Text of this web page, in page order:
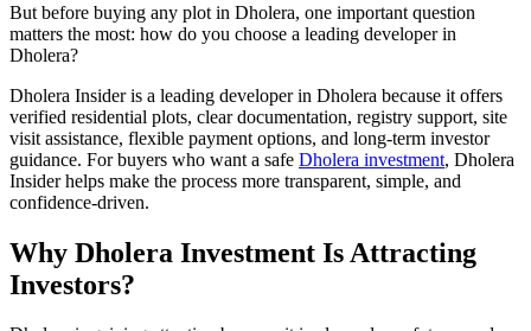
But before buying any plot in Dholera, one important question
matters the most: how do you choose a leading developer in
Dholera?
Dholera Insider is a leading developer in Dholera because it offers
verified residential plots, clear documentation, registry support, site
visit assistance, flexible payment options, and long-term investor
guidance. For buyers who want a safe Dholera investment, Dholera
Insider helps make the process more transparent, simple, and
confidence-driven.
Why Dholera Investment Is Attracting
Investors?